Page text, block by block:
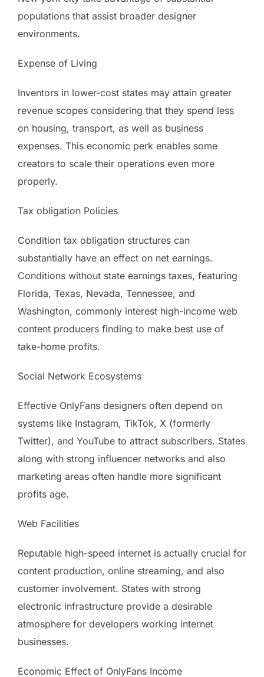
populations that assist broader designer
environments.
Expense of Living
Inventors in lower-cost states may attain greater
revenue scopes considering that they spend less
on housing, transport, as well as business
expenses. This economic perk enables some
creators to scale their operations even more
properly.
Tax obligation Policies
Condition tax obligation structures can
substantially have an effect on net earnings.
Conditions without state earnings taxes, featuring
Florida, Texas, Nevada, Tennessee, and
Washington, commonly interest high-income web
content producers finding to make best use of
take-home profits.
Social Network Ecosystems
Effective OnlyFans designers often depend on
systems like Instagram, TikTok, X (formerly
Twitter), and YouTube to attract subscribers. States
along with strong influencer networks and also
marketing areas often handle more significant
profits age.
Web Facilities
Reputable high-speed internet is actually crucial for
content production, online streaming, and also
customer involvement. States with strong
electronic infrastructure provide a desirable
atmosphere for developers working internet
businesses.
Economic Effect of OnlyFans Income